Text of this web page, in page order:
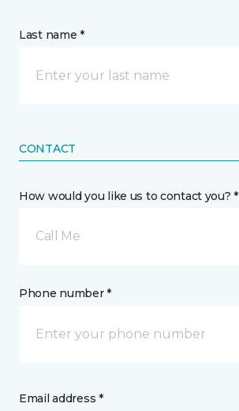
Last name *
CONTACT
How would you like us to contact you? *
Call Me
Phone number *
Email address *